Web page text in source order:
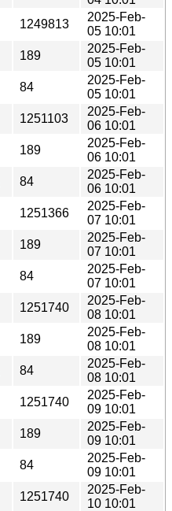
1249813
2025-Feb-
05 10:01
189
2025-Feb-
05 10:01
84
2025-Feb-
05 10:01
1251103
2025-Feb-
06 10:01
189
2025-Feb-
06 10:01
84
2025-Feb-
06 10:01
1251366
2025-Feb-
07 10:01
189
2025-Feb-
07 10:01
84
2025-Feb-
07 10:01
1251740
2025-Feb-
08 10:01
189
2025-Feb-
08 10:01
84
2025-Feb-
08 10:01
1251740
2025-Feb-
09 10:01
189
2025-Feb-
09 10:01
84
2025-Feb-
09 10:01
1251740
2025-Feb-
10 10:01